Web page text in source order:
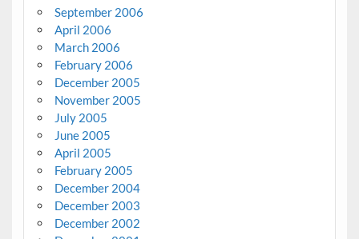
September 2006
April 2006
March 2006
February 2006
December 2005
November 2005
July 2005
June 2005
April 2005
February 2005
December 2004
December 2003
December 2002